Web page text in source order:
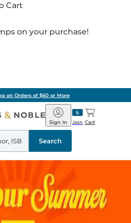
Cart
on your purchase!
on Orders of $60 or More
Barnes
&
Noble
Join
Sign In Cart
Search